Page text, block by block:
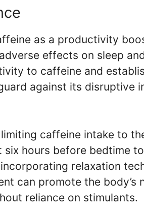
as a productivity
effects on sleep
to caffeine and
against its disruptive
caffeine intake to
hours before bedtime
relaxation
can promote the
reliance on stimulants.